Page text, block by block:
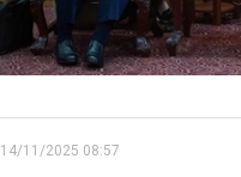
14/11/2025 08:57